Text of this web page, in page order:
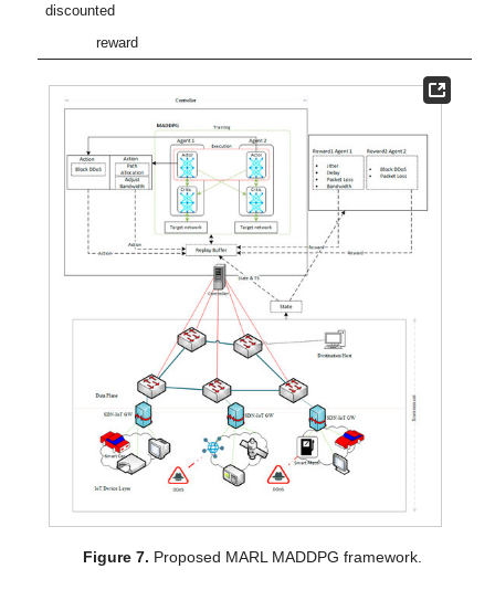
discounted
reward
Figure 7. Proposed MARL MADDPG framework.